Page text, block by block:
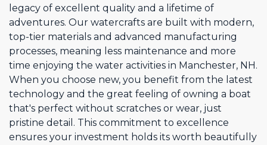
legacy of excellent quality and a lifetime of
adventures. Our watercrafts are built with modern,
top-tier materials and advanced manufacturing
processes, meaning less maintenance and more
time enjoying the water activities in Manchester, NH.
When you choose new, you benefit from the latest
technology and the great feeling of owning a boat
that's perfect without scratches or wear, just
pristine detail. This commitment to excellence
ensures your investment holds its worth beautifully